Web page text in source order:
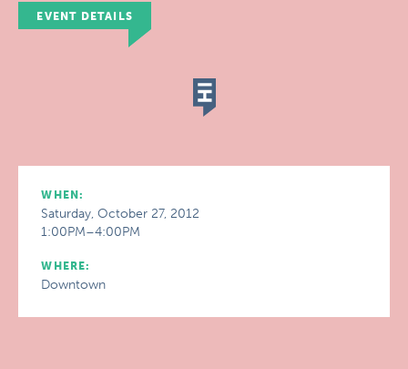
EVENT DETAILS
WHEN:
Saturday, October 27, 2012
1:00PM–4:00PM
WHERE:
Downtown